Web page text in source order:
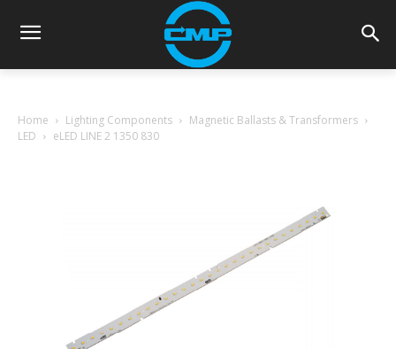
Home Lighting Components
Magnetic Ballasts & Transformers
LED
eLED LINE 2 1350 830